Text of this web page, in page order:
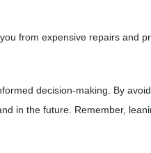
from expensive repairs and
decision-making. By
in the future. Remember,